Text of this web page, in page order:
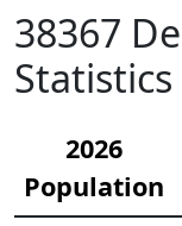
38367
Statistics
2026
Population